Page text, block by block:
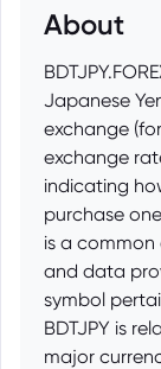
About
Japanese
exchange
exchange
indicating
purchase
is a common
and data
symbol
BDTJPY is
major